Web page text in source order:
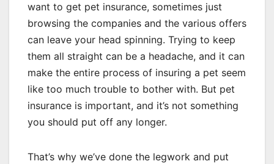
want to get pet insurance, sometimes just
browsing the companies and the various offers
can leave your head spinning. Trying to keep
them all straight can be a headache, and it can
make the entire process of insuring a pet seem
like too much trouble to bother with. But pet
insurance is important, and it’s not something
you should put off any longer.
That’s why we’ve done the legwork and put